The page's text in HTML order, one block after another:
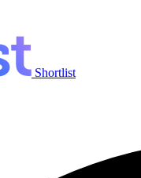
Shortlist